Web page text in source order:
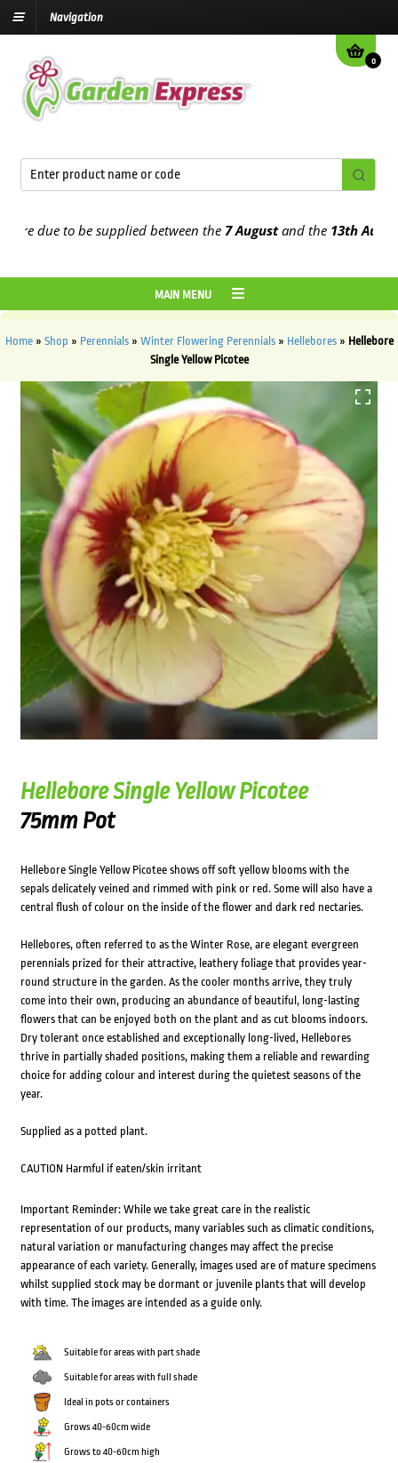
Navigation
0
to be supplied between the7 Augustand the13th August
MAIN MENU
Home» Shop » Perennials» Winter Flowering Perennials» Hellebores» Hellebore
Single Yellow Picotee
Hellebore Single Yellow Picotee
75mm Pot
Hellebore Single Yellow Picotee shows off soft yellow blooms with the
sepals delicately veined and rimmed with pink or red. Some will also have a
central flush of colour on the inside of the flower and dark red nectaries.
Hellebores, often referred to as the Winter Rose, are elegant evergreen
perennials prized for their attractive, leathery foliage that provides year-
round structure in the garden. As the cooler months arrive, they truly
come into their own, producing an abundance of beautiful, long-lasting
flowers that can be enjoyed both on the plant and as cut blooms indoors.
Dry tolerant once established and exceptionally long-lived, Hellebores
thrive in partially shaded positions, making them a reliable and rewarding
choice for adding colour and interest during the quietest seasons of the
year.
Supplied as a potted plant.
CAUTION Harmful if eaten/skin irritant
Important Reminder: While we take great care in the realistic
representation of our products, many variables such as climatic conditions,
natural variation or manufacturing changes may affect the precise
appearance of each variety. Generally, images used are of mature specimens
whilst supplied stock may be dormant or juvenile plants that will develop
with time. The images are intended as a guide only.
Suitable for areas with part shade
Suitable for areas with full shade
Ideal in pots or containers
Grows 40-60cm wide
Grows to 40-60cm high